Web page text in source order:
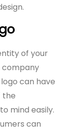
of your
company
can have
the
mind easily.
can